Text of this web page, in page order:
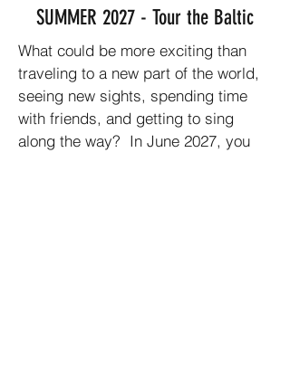
SUMMER 2027 - Tour the Baltic
What could be more exciting than
traveling to a new part of the world,
seeing new sights, spending time
with friends, and getting to sing
along the way? In June 2027, you